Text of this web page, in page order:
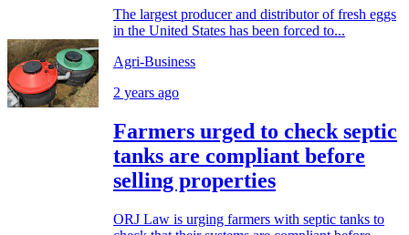
The largest producer and distributor of fresh eggs
in the United States has been forced to...
Agri-Business
2 years ago
Farmers urged to check septic
tanks are compliant before
selling properties
ORJ Law is urging farmers with septic tanks to